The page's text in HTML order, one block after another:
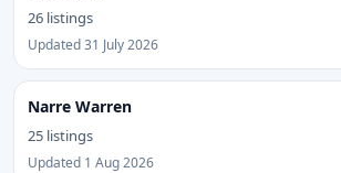
26 listings
Updated 31 July 2026
Narre Warren
25 listings
Updated 1 Aug 2026